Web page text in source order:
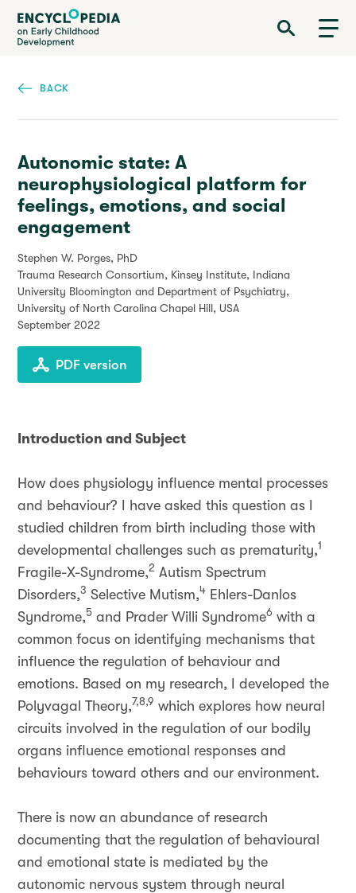
Skip
main
Encyclopedia on Early Childhood Development
BACK
Autonomic state: A
neurophysiological platform for
feelings, emotions, and social
engagement
Stephen W. Porges, PhD
Trauma Research Consortium, Kinsey Institute, Indiana
University Bloomington and Department of Psychiatry,
University of North Carolina Chapel Hill, USA
September 2022
PDF version
Introduction and Subject
How does physiology influence mental processes
and behaviour? I have asked this question as I
studied children from birth including those with
developmental challenges such as prematurity,1
Fragile-X-Syndrome,2 Autism Spectrum
Disorders,3 Selective Mutism,4 Ehlers-Danlos
Syndrome,5 and Prader Willi Syndrome6 with a
common focus on identifying mechanisms that
influence the regulation of behaviour and
emotions. Based on my research, I developed the
Polyvagal Theory,7,8,9 which explores how neural
circuits involved in the regulation of our bodily
organs influence emotional responses and
behaviours toward others and our environment.
There is now an abundance of research
documenting that the regulation of behavioural
and emotional state is mediated by the
autonomic nervous system through neural